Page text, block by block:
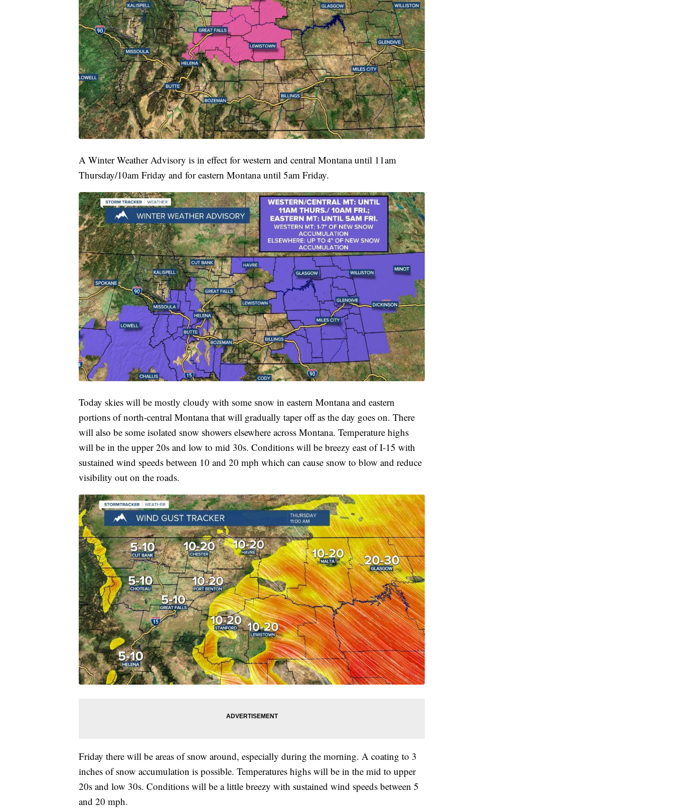
A Winter Weather Advisory is in effect for western and central Montana until 11am
Thursday/10am Friday and for eastern Montana until 5am Friday.
Today skies will be mostly cloudy with some snow in eastern Montana and eastern
portions of north-central Montana that will gradually taper off as the day goes on. There
will also be some isolated snow showers elsewhere across Montana. Temperature highs
will be in the upper 20s and low to mid 30s. Conditions will be breezy east of I-15 with
sustained wind speeds between 10 and 20 mph which can cause snow to blow and reduce
visibility out on the roads.
Friday there will be areas of snow around, especially during the morning. A coating to 3
inches of snow accumulation is possible. Temperatures highs will be in the mid to upper
20s and low 30s. Conditions will be a little breezy with sustained wind speeds between 5
and 20 mph.